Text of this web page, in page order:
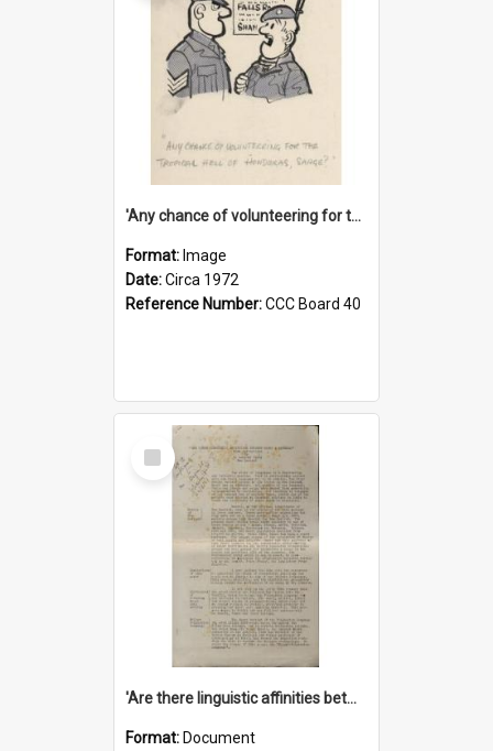
'Any chance of volunteering for the tropical hell of Honduras, Sarge?'
Format: Image
Date:Circa 1972
Reference Number:CCC Board 40
Select
Item
'Are there linguistic affinities between Maori and Kannada?' some reflections by V. Lakshmi Pathy of New Zealand
Format: Document